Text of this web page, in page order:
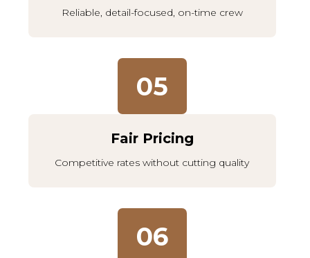
Reliable, detail-focused, on-time crew
05
Fair Pricing
Competitive rates without cutting quality
06